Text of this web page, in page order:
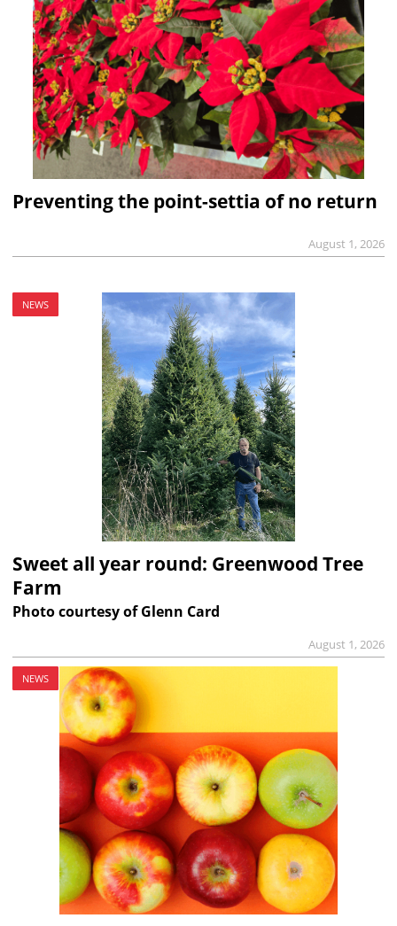
Preventing the point-settia of no return
August 1, 2026
NEWS
Sweet all year round: Greenwood Tree
Farm
Photo courtesy of Glenn Card
August 1, 2026
NEWS